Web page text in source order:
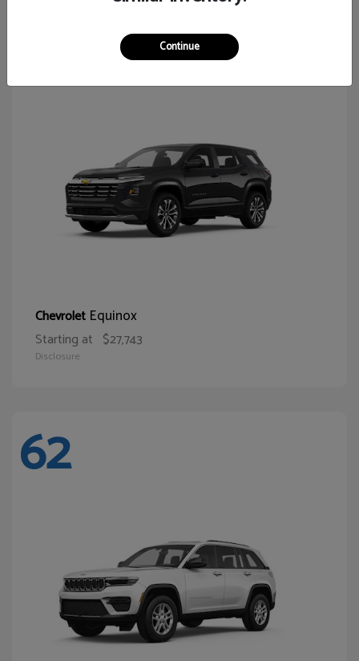
Chevrolet Equinox
Starting at $27,743
Disclosure
62
Continue